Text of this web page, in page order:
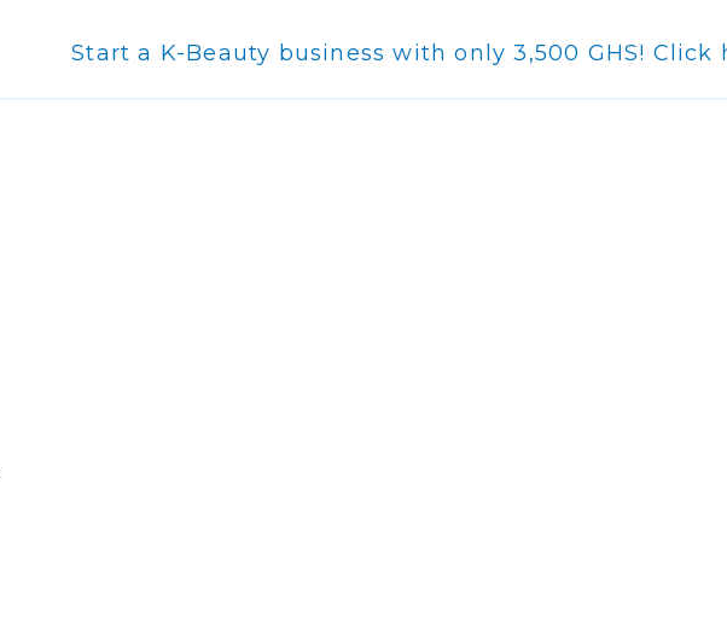
Start a K-Beauty business with only 3,500 GHS! Click